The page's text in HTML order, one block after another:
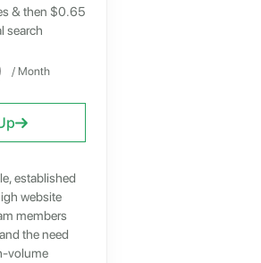
& then $0.65
search
/ Month
established
website
members
the need
volume